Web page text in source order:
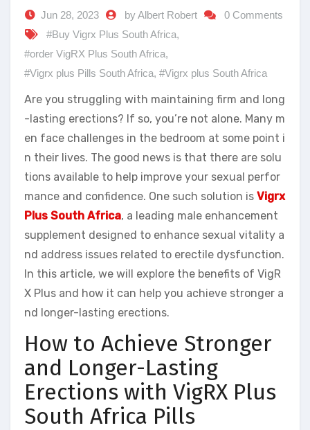
Jun 28, 2023 by Albert Robert
0 Comments
#Buy Vigrx Plus South Africa,
#order VigRX Plus South Africa,
#Vigrx plus Pills South Africa, #Vigrx plus South Africa
Are you struggling with maintaining firm and long
-lasting erections? If so, you’re not alone. Many m
en face challenges in the bedroom at some point i
n their lives. The good news is that there are solu
tions available to help improve your sexual perfor
mance and confidence. One such solution is Vigrx
Plus South Africa, a leading male enhancement
supplement designed to enhance sexual vitality a
nd address issues related to erectile dysfunction.
In this article, we will explore the benefits of VigR
X Plus and how it can help you achieve stronger a
nd longer-lasting erections.
How to Achieve Stronger
and Longer-Lasting
Erections with VigRX Plus
South Africa Pills